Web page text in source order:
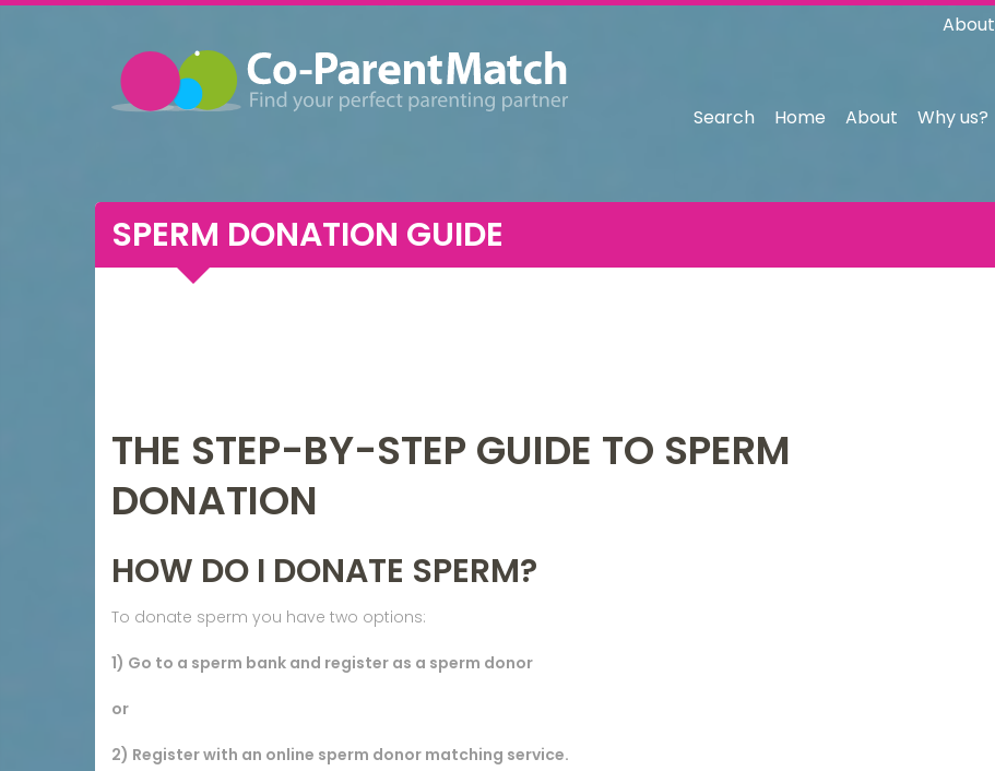
About
Search Home About Why us?
SPERM DONATION GUIDE
THE STEP-BY-STEP GUIDE TO SPERM
DONATION
HOW DO I DONATE SPERM?
To donate sperm you have two options:
1) Go to a sperm bank and register as a sperm donor
or
2) Register with an online sperm donor matching service.